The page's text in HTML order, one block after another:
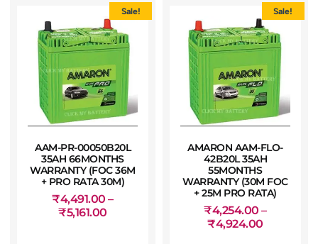
Sale!
AAM-PR-00050B20L
35AH 66MONTHS
WARRANTY (FOC 36M
+ PRO RATA 30M)
₹4,491.00 –
₹5,161.00
Sale!
AMARON AAM-FLO-
42B20L 35AH
55MONTHS
WARRANTY (30M FOC
+ 25M PRO RATA)
₹4,254.00 –
₹4,924.00